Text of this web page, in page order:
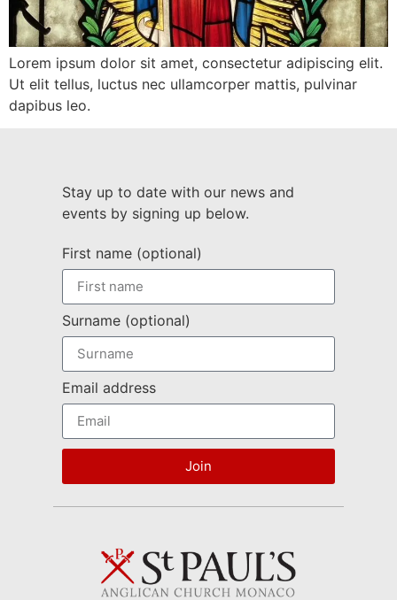
Lorem ipsum dolor sit amet, consectetur adipiscing elit.
Ut elit tellus, luctus nec ullamcorper mattis, pulvinar
dapibus leo.
Stay up to date with our news and
events by signing up below.
First name (optional)
Surname (optional)
Email address
Join